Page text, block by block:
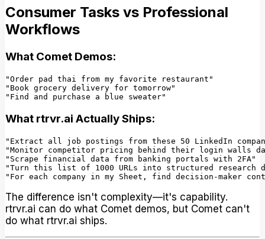
Consumer Tasks vs Professional
Workflows
What Comet Demos:
"Order pad thai from my favorite restaurant"
"Book grocery delivery for tomorrow"
What rtrvr.ai Actually Ships:
"Extract all job postings from these 50 LinkedIn
"Monitor competitor pricing behind their login walls
"Scrape financial data from banking portals with 2FA"
"Turn this list of 1000 URLs into structured research
The difference isn't complexity—it's capability.
rtrvr.ai can do what Comet demos, but Comet can't
do what rtrvr.ai ships.